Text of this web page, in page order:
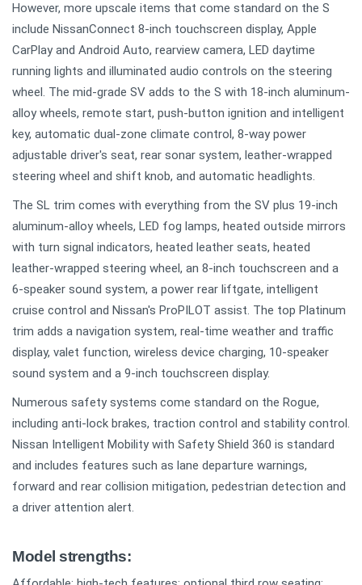
However, more upscale items that come standard on the S
include NissanConnect 8-inch touchscreen display, Apple
CarPlay and Android Auto, rearview camera, LED daytime
running lights and illuminated audio controls on the steering
wheel. The mid-grade SV adds to the S with 18-inch aluminum-
alloy wheels, remote start, push-button ignition and intelligent
key, automatic dual-zone climate control, 8-way power
adjustable driver's seat, rear sonar system, leather-wrapped
steering wheel and shift knob, and automatic headlights.
The SL trim comes with everything from the SV plus 19-inch
aluminum-alloy wheels, LED fog lamps, heated outside mirrors
with turn signal indicators, heated leather seats, heated
leather-wrapped steering wheel, an 8-inch touchscreen and a
6-speaker sound system, a power rear liftgate, intelligent
cruise control and Nissan's ProPILOT assist. The top Platinum
trim adds a navigation system, real-time weather and traffic
display, valet function, wireless device charging, 10-speaker
sound system and a 9-inch touchscreen display.
Numerous safety systems come standard on the Rogue,
including anti-lock brakes, traction control and stability control.
Nissan Intelligent Mobility with Safety Shield 360 is standard
and includes features such as lane departure warnings,
forward and rear collision mitigation, pedestrian detection and
a driver attention alert.
Model strengths: